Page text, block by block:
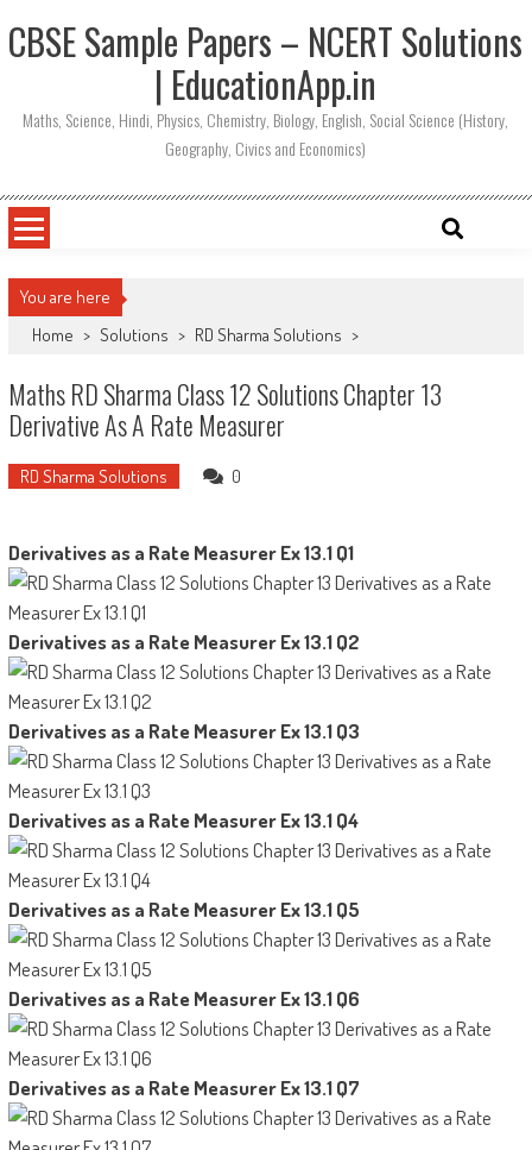
CBSE Sample Papers – NCERT Solutions
| EducationApp.in
Maths, Science, Hindi, Physics, Chemistry, Biology, English, Social Science (History,
Geography, Civics and Economics)
You are here
Home > Solutions > RD Sharma Solutions >
Maths RD Sharma Class 12 Solutions Chapter 13
Derivative As A Rate Measurer
RD Sharma Solutions 0
Derivatives as a Rate Measurer Ex 13.1 Q1
Derivatives as a Rate Measurer Ex 13.1 Q2
Derivatives as a Rate Measurer Ex 13.1 Q3
Derivatives as a Rate Measurer Ex 13.1 Q4
Derivatives as a Rate Measurer Ex 13.1 Q5
Derivatives as a Rate Measurer Ex 13.1 Q6
Derivatives as a Rate Measurer Ex 13.1 Q7